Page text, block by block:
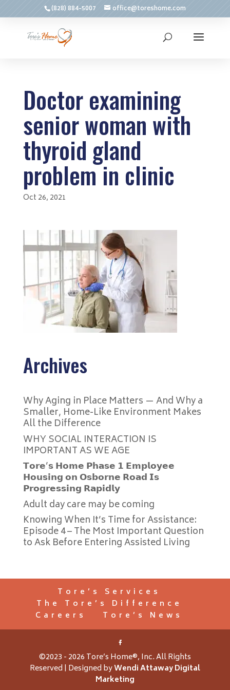
(828) 884-5007 office@toreshome.com
Doctor examining
senior woman with
thyroid gland
problem in clinic
Oct 26, 2021
Archives
Why Aging in Place Matters — And Why a
Smaller, Home-Like Environment Makes
All the Difference
WHY SOCIAL INTERACTION IS
IMPORTANT AS WE AGE
𝗧𝗼𝗿𝗲’𝘀 𝗛𝗼𝗺𝗲 𝗣𝗵𝗮𝘀𝗲 𝟭 𝗘𝗺𝗽𝗹𝗼𝘆𝗲𝗲
𝗛𝗼𝘂𝘀𝗶𝗻𝗴 𝗼𝗻 𝗢𝘀𝗯𝗼𝗿𝗻𝗲 𝗥𝗼𝗮𝗱 𝗜𝘀
𝗣𝗿𝗼𝗴𝗿𝗲𝘀𝘀𝗶𝗻𝗴 𝗥𝗮𝗽𝗶𝗱𝗹𝘆
Adult day care may be coming
Knowing When It’s Time for Assistance:
Episode 4 – The Most Important Question
to Ask Before Entering Assisted Living
Tore’s Services
The Tore’s Difference
Careers
Tore’s News
©2023 - 2026 Tore’s Home®, Inc. All Rights
Reserved | Designed byWendi Attaway Digital
Marketing